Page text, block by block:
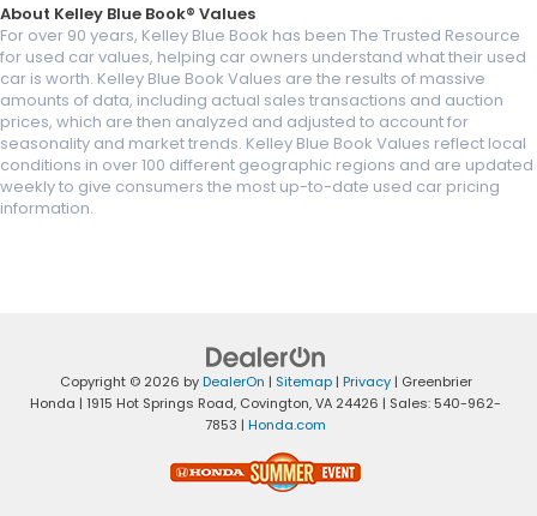
About Kelley Blue Book® Values
For over 90 years, Kelley Blue Book has been The Trusted Resource
for used car values, helping car owners understand what their used
car is worth. Kelley Blue Book Values are the results of massive
amounts of data, including actual sales transactions and auction
prices, which are then analyzed and adjusted to account for
seasonality and market trends. Kelley Blue Book Values reflect local
conditions in over 100 different geographic regions and are updated
weekly to give consumers the most up-to-date used car pricing
information.
Copyright © 2026 byDealerOn | Sitemap| Privacy| Greenbrier
Honda | 1915 Hot Springs Road, Covington,VA 24426 | Sales: 540-962-
7853 | Honda.com